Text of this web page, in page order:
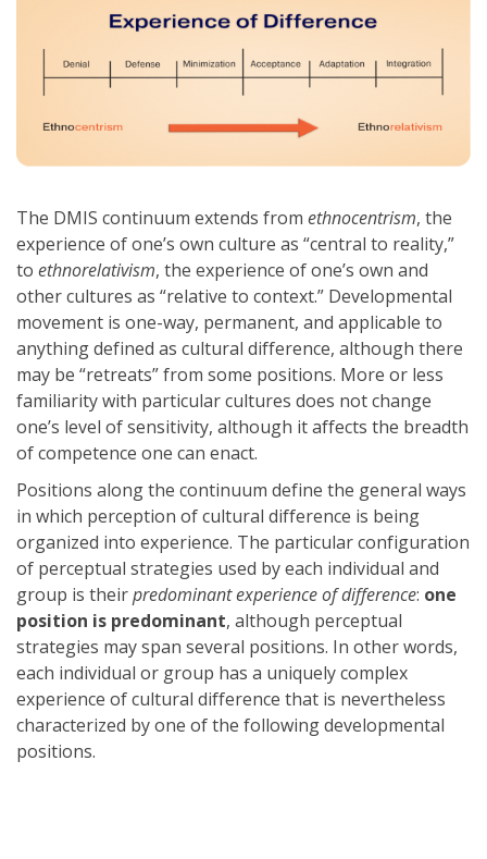
The DMIS continuum extends from ethnocentrism, the
experience of one’s own culture as “central to reality,”
to ethnorelativism, the experience of one’s own and
other cultures as “relative to context.” Developmental
movement is one-way, permanent, and applicable to
anything defined as cultural difference, although there
may be “retreats” from some positions. More or less
familiarity with particular cultures does not change
one’s level of sensitivity, although it affects the breadth
of competence one can enact.
Positions along the continuum define the general ways
in which perception of cultural difference is being
organized into experience. The particular configuration
of perceptual strategies used by each individual and
group is theirpredominant experience of difference: one
position is predominant, although perceptual
strategies may span several positions. In other words,
each individual or group has a uniquely complex
experience of cultural difference that is nevertheless
characterized by one of the following developmental
positions.